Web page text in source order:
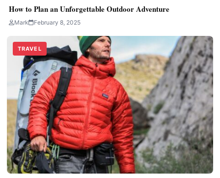
How to Plan an Unforgettable Outdoor Adventure
Mark February 8, 2025
TRAVEL